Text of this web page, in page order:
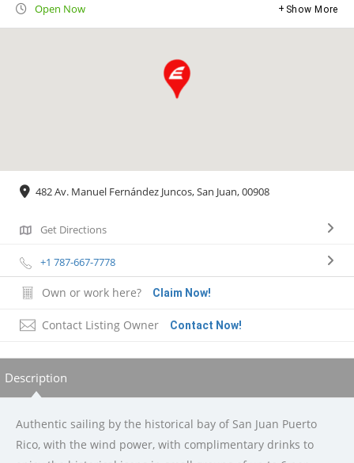
Open Now Show More
482 Av. Manuel Fernández Juncos, San Juan, 00908
Get Directions
+1 787-667-7778
Own or work here? Claim Now!
Contact Listing Owner Contact Now!
Description
Authentic sailing by the historical bay of San Juan Puerto
Rico, with the wind power, with complimentary drinks to